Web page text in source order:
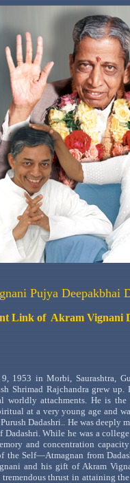
Pujya Deepakbhai
Link of Akram Vignani
9, 1953 inMorbi, Saurashtra,
Shrimad Rajchandragrew up.
attachments. He is the
at a very young age and
Purush Dadashri.. He was deeply
Dadashri. While he was a
and concentration
theSelf—Atmagnan from
and his gift of Akram
tremendous thrust in attaining